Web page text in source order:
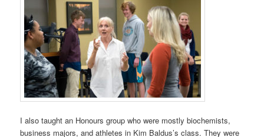
I also taught an Honours group who were mostly biochemists,
business majors, and athletes in Kim Baldus’s class. They were